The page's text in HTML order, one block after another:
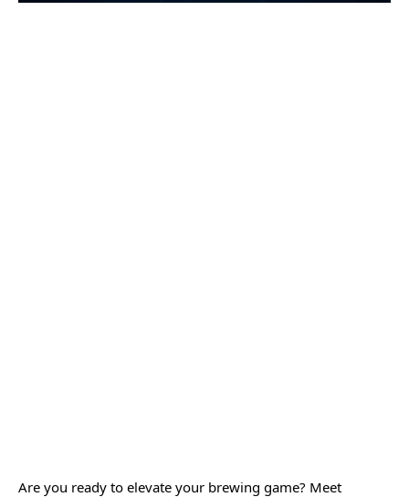
Are you ready to elevate your brewing game? Meet